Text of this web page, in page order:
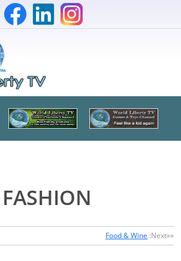
FASHION
Food & Wine :Next»»